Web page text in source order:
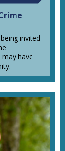
invited
have